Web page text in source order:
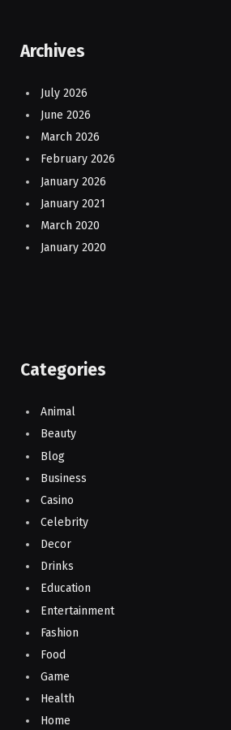
Archives
July 2026
June 2026
March 2026
February 2026
January 2026
January 2021
March 2020
January 2020
Categories
Animal
Beauty
Blog
Business
Casino
Celebrity
Decor
Drinks
Education
Entertainment
Fashion
Food
Game
Health
Home